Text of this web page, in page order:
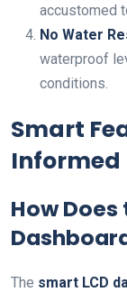
accustomed
No Water
waterproof
conditions.
Smart
Informed
How Does
The smart LCD